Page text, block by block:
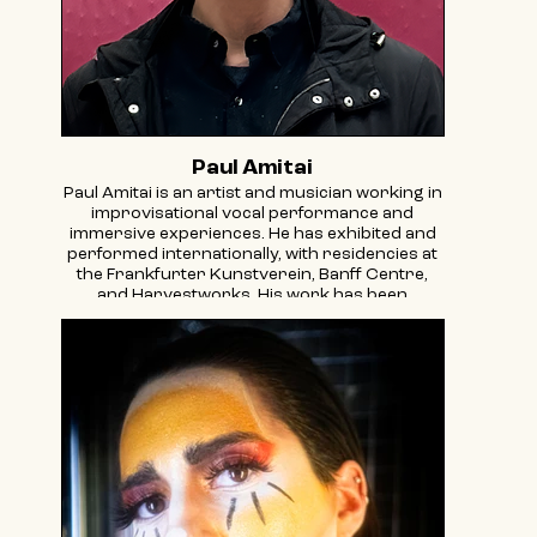
Paul Amitai
Paul Amitai is an artist and musician working in
improvisational vocal performance and
immersive experiences. He has exhibited and
performed internationally, with residencies at
the Frankfurter Kunstverein, Banff Centre,
and Harvestworks. His work has been
reviewed in The New Yorker, The New York
Times, and The A.V. Club, which described his
music as melding "seemingly disparate
influences into a shape that not only makes
sense, but begs the question why no one has
done it quite like this before."
In 1999, Amitai conceived and co-curated the
New York Festival of Electronic Composers
and Improvisers at the Knitting Factory,
featuring early innovators Pauline Oliveros,